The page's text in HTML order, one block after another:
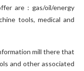
are : gas/oil/energy
tools, medical and
mill there that
and other associated